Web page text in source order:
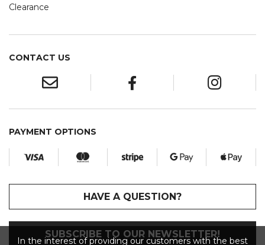
Clearance
CONTACT US
PAYMENT OPTIONS
HAVE A QUESTION?
SUBSCRIBE TO OUR NEWSLETTER!
In the interest of providing our customers with the best